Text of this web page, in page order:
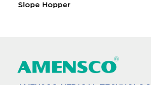
Slope Hopper